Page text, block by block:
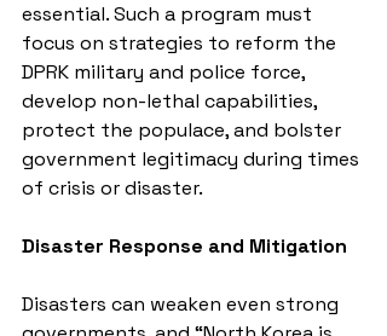
essential. Such a program must
focus on strategies to reform the
DPRK military and police force,
develop non-lethal capabilities,
protect the populace, and bolster
government legitimacy during times
of crisis or disaster.
Disaster Response and Mitigation
Disasters can weaken even strong